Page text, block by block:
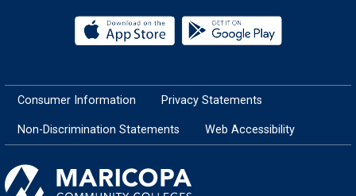
Download the My Maricopa
Consumer Information Privacy Statements
Non-Discrimination Statements Web Accessibility